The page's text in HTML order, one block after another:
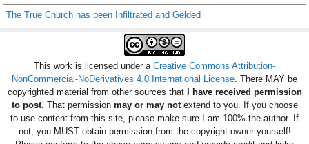
The True Church has been Infiltrated and Gelded
This work is licensed under a Creative Commons Attribution-
NonCommercial-NoDerivatives 4.0 International License . There MAY be
copyrighted material from other sources thatI have received permission
to post. That permission may or may notextend to you. If you choose
to use content from this site, please make sure I am 100% the author. If
not, you MUST obtain permission from the copyright owner yourself!